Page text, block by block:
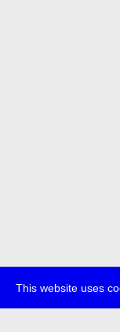
This website uses